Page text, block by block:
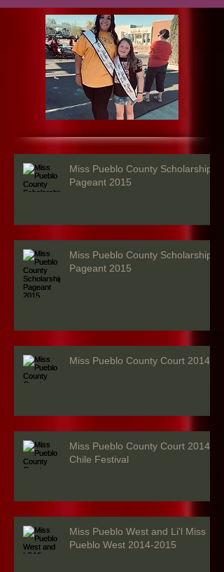
Miss Pueblo County Scholarship
Pageant 2015
Miss Pueblo County Scholarship
Pageant 2015
Miss Pueblo County Court 2014
Miss Pueblo County Court 2014 -
Chile Festival
Miss Pueblo West and Li'l Miss
Pueblo West 2014-2015